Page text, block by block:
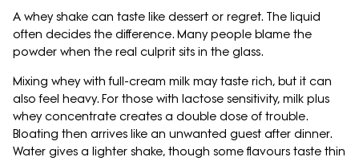
A whey shake can taste like dessert or regret. The liquid
often decides the difference. Many people blame the
powder when the real culprit sits in the glass.
Mixing whey with full-cream milk may taste rich, but it can
also feel heavy. For those with lactose sensitivity, milk plus
whey concentrate creates a double dose of trouble.
Bloating then arrives like an unwanted guest after dinner.
Water gives a lighter shake, though some flavours taste thin